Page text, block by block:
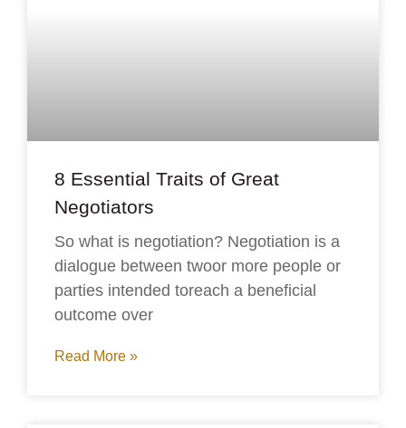
8 Essential Traits of Great
Negotiators
So what is negotiation? Negotiation is a
dialogue between twoor more people or
parties intended toreach a beneficial
outcome over
Read More »